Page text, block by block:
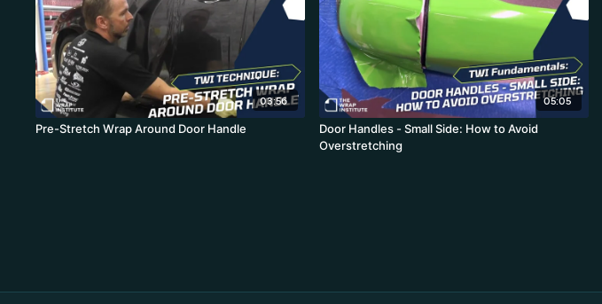
03:56
Pre-Stretch Wrap Around Door Handle
05:05
Door Handles - Small Side: How to Avoid
Overstretching